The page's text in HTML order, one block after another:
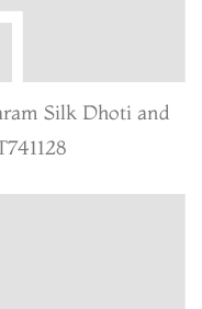
Silk Dhoti and